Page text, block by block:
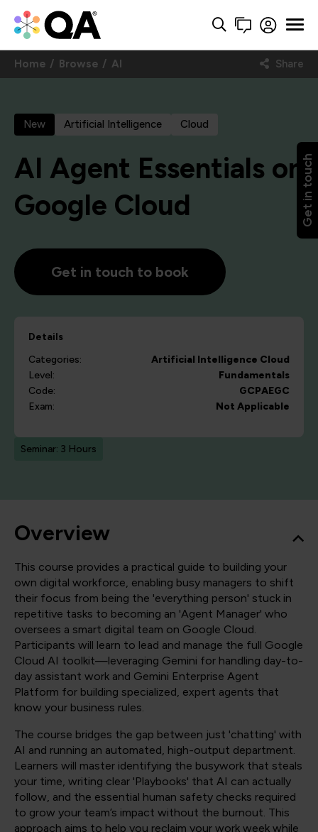
Get in touch
Home Browse AI Share
New Artificial Intelligence Cloud
AI Agent Essentials on
Google Cloud
Get in touch to book
Details
Categories:
Artificial Intelligence Cloud
Level:
Fundamentals
Code:
GCPAEGC
Exam:
Not Applicable
Seminar: 3 Hours
Overview
This course provides a practical guide to building your
own digital workforce, enabling busy managers to shift
their focus from being the 'everything person' stuck in
repetitive tasks to becoming an 'Agent Manager' who
oversees a smart digital team on Google Cloud.
Participants will learn to lead and manage the full Google
Cloud AI toolkit—leveraging Gemini for handling day-to-
day assistant work and Gemini Enterprise Agent
Platform for building specialized, expert agents that
know your business rules.
The course bridges the gap between just 'chatting' with
AI and running an automated, high-output department.
Learners will master identifying the busywork that steals
your time, writing clear 'Playbooks' that AI can actually
follow, and the essential human safety checks required
to grow your team’s impact without the burnout. This
approach aims to help you reclaim your work week while